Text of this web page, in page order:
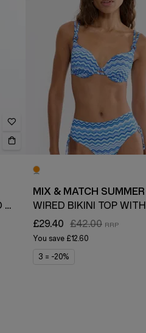
SWIMSUIT WITH PADDED CUPS
MIX & MATCH SUMMER
£29.40 £42.00
You save £12.60
3 = -20%